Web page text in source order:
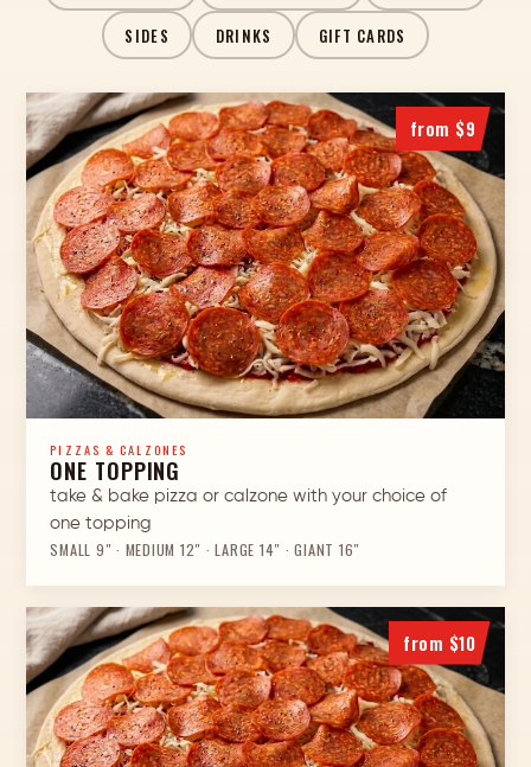
SIDES DRINKS GIFT CARDS
from $9
PIZZAS & CALZONES
ONE TOPPING
take & bake pizza or calzone with your choice of
one topping
SMALL 9″ · MEDIUM 12″ · LARGE 14″ · GIANT 16″
from $10